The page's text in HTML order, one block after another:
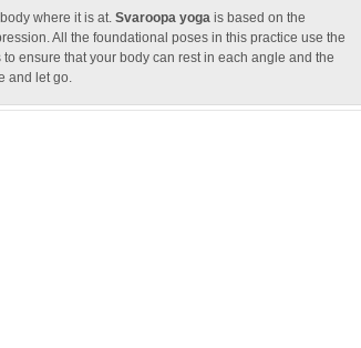
where it is at. Svaroopa yoga is based on the
All the foundational poses in this practice use the
ensure that your body can rest in each angle and the
and let go.